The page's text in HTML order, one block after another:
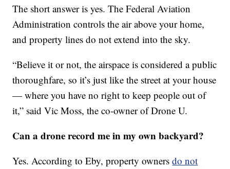
The short answer is yes. The Federal Aviation
Administration controls the air above your home,
and property lines do not extend into the sky.
“Believe it or not, the airspace is considered a public
thoroughfare, so it’s just like the street at your house
— where you have no right to keep people out of
it,” said Vic Moss, the co-owner of Drone U.
Can a drone record me in my own backyard?
Yes. According to Eby, property ownersdo not